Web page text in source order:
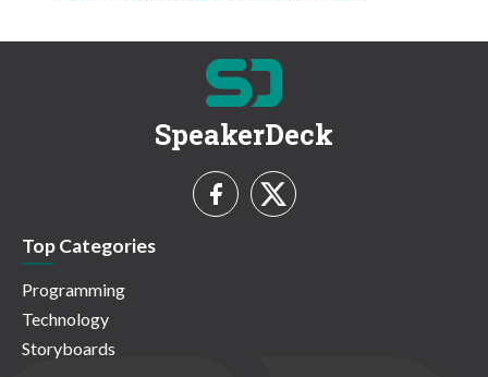
SpeakerDeck
Top Categories
Programming
Technology
Storyboards